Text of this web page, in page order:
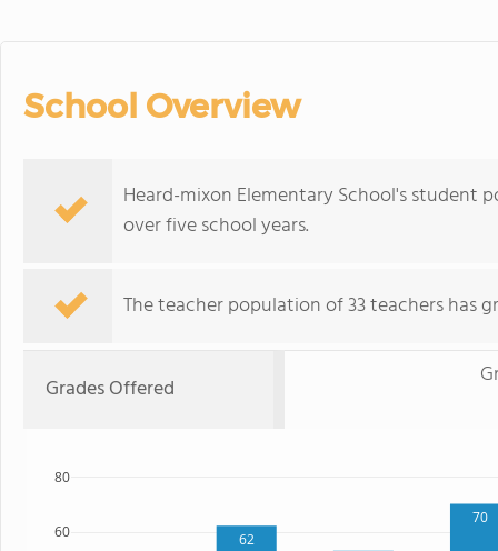
School Overview
Heard-mixon Elementary School's student
over five school years.
The teacher population of 33 teachers has
Grades Offered
62
70
60
80